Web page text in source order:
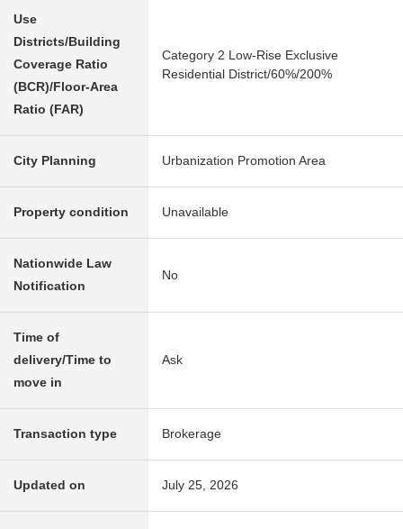
Use
Districts/Building
Coverage Ratio
(BCR)/Floor-Area
Ratio (FAR)
Category 2 Low-Rise Exclusive
Residential District/60%/200%
City Planning Urbanization Promotion Area
Property condition Unavailable
Nationwide Law
Notification
No
Time of
delivery/Time to
move in
Ask
Transaction type Brokerage
Updated on July 25, 2026